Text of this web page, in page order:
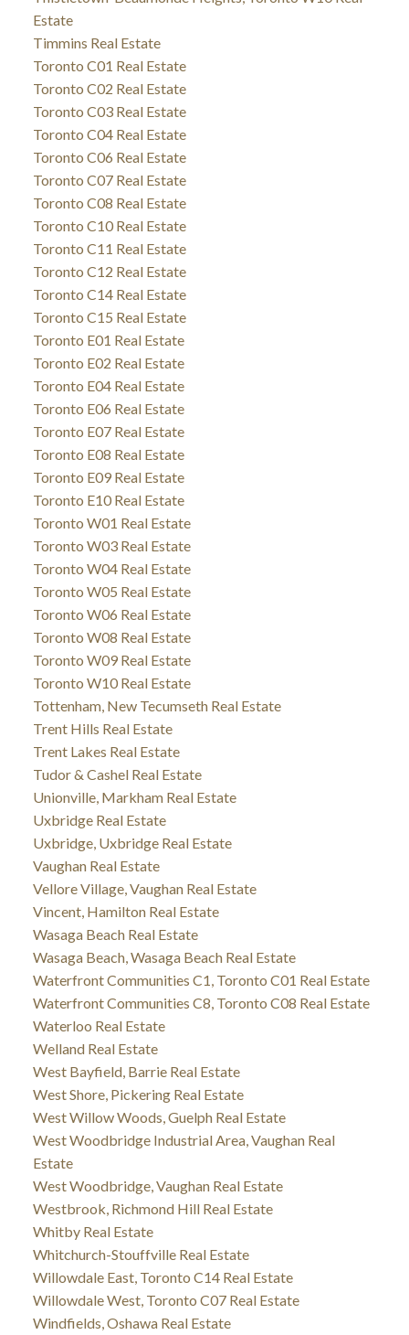
Estate
Timmins Real Estate
Toronto C01 Real Estate
Toronto C02 Real Estate
Toronto C03 Real Estate
Toronto C04 Real Estate
Toronto C06 Real Estate
Toronto C07 Real Estate
Toronto C08 Real Estate
Toronto C10 Real Estate
Toronto C11 Real Estate
Toronto C12 Real Estate
Toronto C14 Real Estate
Toronto C15 Real Estate
Toronto E01 Real Estate
Toronto E02 Real Estate
Toronto E04 Real Estate
Toronto E06 Real Estate
Toronto E07 Real Estate
Toronto E08 Real Estate
Toronto E09 Real Estate
Toronto E10 Real Estate
Toronto W01 Real Estate
Toronto W03 Real Estate
Toronto W04 Real Estate
Toronto W05 Real Estate
Toronto W06 Real Estate
Toronto W08 Real Estate
Toronto W09 Real Estate
Toronto W10 Real Estate
Tottenham, New Tecumseth Real Estate
Trent Hills Real Estate
Trent Lakes Real Estate
Tudor & Cashel Real Estate
Unionville, Markham Real Estate
Uxbridge Real Estate
Uxbridge, Uxbridge Real Estate
Vaughan Real Estate
Vellore Village, Vaughan Real Estate
Vincent, Hamilton Real Estate
Wasaga Beach Real Estate
Wasaga Beach, Wasaga Beach Real Estate
Waterfront Communities C1, Toronto C01 Real Estate
Waterfront Communities C8, Toronto C08 Real Estate
Waterloo Real Estate
Welland Real Estate
West Bayfield, Barrie Real Estate
West Shore, Pickering Real Estate
West Willow Woods, Guelph Real Estate
West Woodbridge Industrial Area, Vaughan Real
Estate
West Woodbridge, Vaughan Real Estate
Westbrook, Richmond Hill Real Estate
Whitby Real Estate
Whitchurch-Stouffville Real Estate
Willowdale East, Toronto C14 Real Estate
Willowdale West, Toronto C07 Real Estate
Windfields, Oshawa Real Estate